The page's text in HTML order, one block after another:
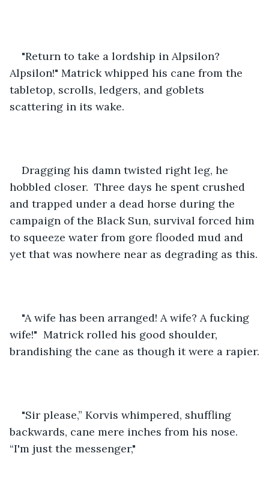
"Return to take a lordship in Alpsilon?
Alpsilon!" Matrick whipped his cane from the
tabletop, scrolls, ledgers, and goblets
scattering in its wake.
Dragging his damn twisted right leg, he
hobbled closer.  Three days he spent crushed
and trapped under a dead horse during the
campaign of the Black Sun, survival forced him
to squeeze water from gore flooded mud and
yet that was nowhere near as degrading as this.
"A wife has been arranged! A wife? A fucking
wife!"  Matrick rolled his good shoulder,
brandishing the cane as though it were a rapier.
"Sir please,” Korvis whimpered, shuffling
backwards, cane mere inches from his nose.
“I'm just the messenger,"